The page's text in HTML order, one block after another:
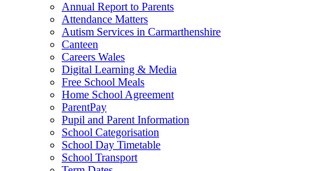
Annual Report to Parents
Attendance Matters
Autism Services in Carmarthenshire
Canteen
Careers Wales
Digital Learning & Media
Free School Meals
Home School Agreement
ParentPay
Pupil and Parent Information
School Categorisation
School Day Timetable
School Transport